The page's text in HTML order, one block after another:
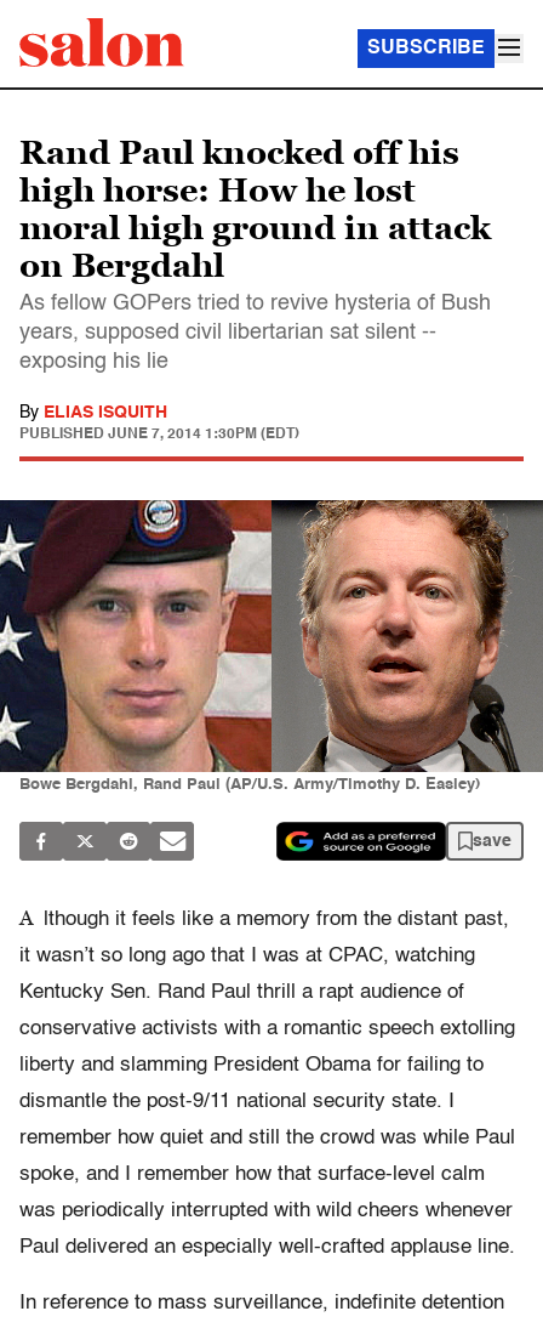
SUBSCRIBE
Rand Paul knocked off his
high horse: How he lost
moral high ground in attack
on Bergdahl
As fellow GOPers tried to revive hysteria of Bush
years, supposed civil libertarian sat silent --
exposing his lie
By ELIAS ISQUITH
PUBLISHED JUNE 7, 2014 1:30PM (EDT)
Bowe Bergdahl, Rand Paul (AP/U.S. Army/Timothy D. Easley)
save
A
lthough it feels like a memory from the distant past,
it wasn’t so long ago that I was at CPAC, watching
Kentucky Sen. Rand Paul thrill a rapt audience of
conservative activists with a romantic speech extolling
liberty and slamming President Obama for failing to
dismantle the post-9/11 national security state. I
remember how quiet and still the crowd was while Paul
spoke, and I remember how that surface-level calm
was periodically interrupted with wild cheers whenever
Paul delivered an especially well-crafted applause line.
In reference to mass surveillance, indefinite detention